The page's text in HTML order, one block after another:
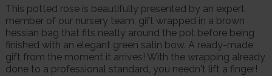
This potted rose is beautifully presented by an expert
member of our nursery team, gift wrapped in a brown
hessian bag that fits neatly around the pot before being
finished with an elegant green satin bow. A ready-made
gift from the moment it arrives! With the wrapping already
done to a professional standard, you needn't lift a finger!